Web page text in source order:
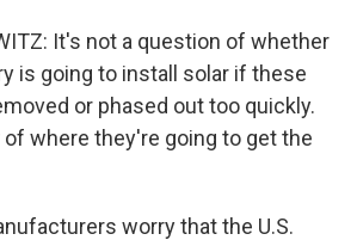
It's not a question of whether
is going to install solar if these
or phased out too quickly.
where they're going to get the
worry that the U.S.